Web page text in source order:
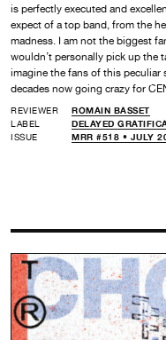
is perfectly executed and
expect of a top band, from the
madness. I am not the biggest
wouldn’t personally pick up the
imagine the fans of this peculiar
decades now going crazy for
REVIEWER
ROMAIN BASSET
LABEL
DELAYED
ISSUE
MRR #518 • JULY